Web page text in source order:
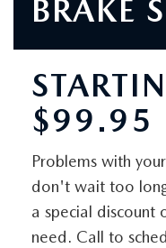
NEW
EXPLORE MAZDA
TRADE APPRAISAL
GRUBBS PRICE PROMISE
PRE-OWNED VEHICLES
CERTIFIED PRE-OWNED
PRE-OWNED SPECIALS
SPECIALS
SPECIALS
NEW SPECIALS
SERVICE & PARTS
ORDER PARTS
FINANCE
BRAKE
$99.95
Problems with
don't wait too
a special discount
need. Call to